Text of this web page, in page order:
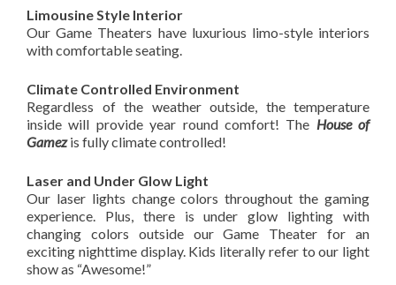
Limousine Style Interior
Our Game Theaters have luxurious limo-style interiors
with comfortable seating.
Climate Controlled Environment
Regardless of the weather outside, the temperature
inside will provide year round comfort! The House of
Gamez is fully climate controlled!
Laser and Under Glow Light
Our laser lights change colors throughout the gaming
experience. Plus, there is under glow lighting with
changing colors outside our Game Theater for an
exciting nighttime display. Kids literally refer to our light
show as “Awesome!”